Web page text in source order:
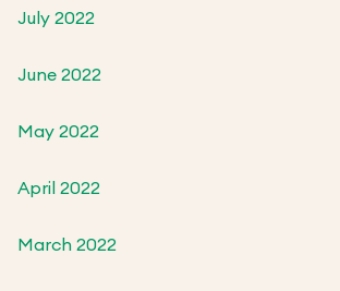
July 2022
June 2022
May 2022
April 2022
March 2022